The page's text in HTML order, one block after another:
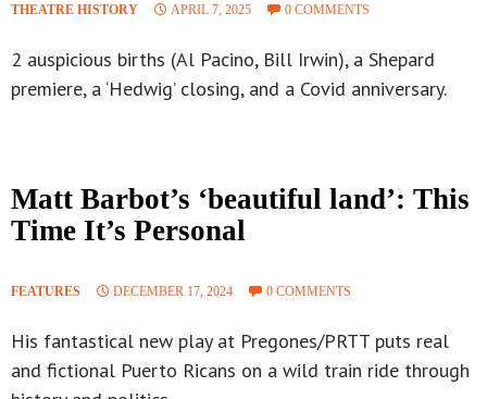
THEATRE HISTORY APRIL 7, 2025 0 COMMENTS
2 auspicious births (Al Pacino, Bill Irwin), a Shepard
premiere, a ‘Hedwig’ closing, and a Covid anniversary.
Matt Barbot’s ‘beautiful land’: This
Time It’s Personal
FEATURES DECEMBER 17, 2024 0 COMMENTS
His fantastical new play at Pregones/PRTT puts real
and fictional Puerto Ricans on a wild train ride through